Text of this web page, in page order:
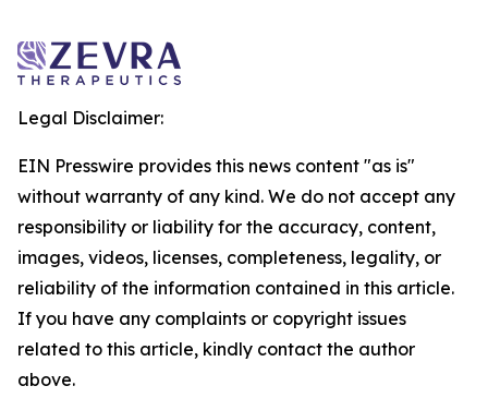
Legal Disclaimer:
EIN Presswire provides this news content "as is"
without warranty of any kind. We do not accept any
responsibility or liability for the accuracy, content,
images, videos, licenses, completeness, legality, or
reliability of the information contained in this article.
If you have any complaints or copyright issues
related to this article, kindly contact the author
above.